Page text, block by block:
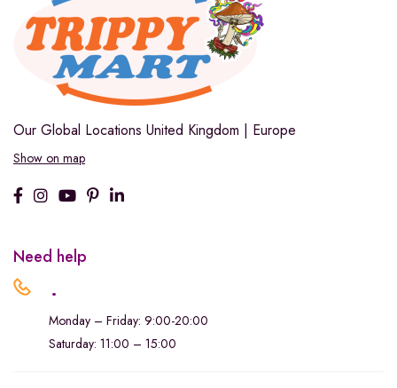
Our Global Locations United Kingdom | Europe
Show on map
Need help
.
Monday – Friday: 9:00-20:00
Saturday: 11:00 – 15:00